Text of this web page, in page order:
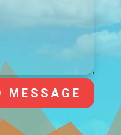
MESSAGE